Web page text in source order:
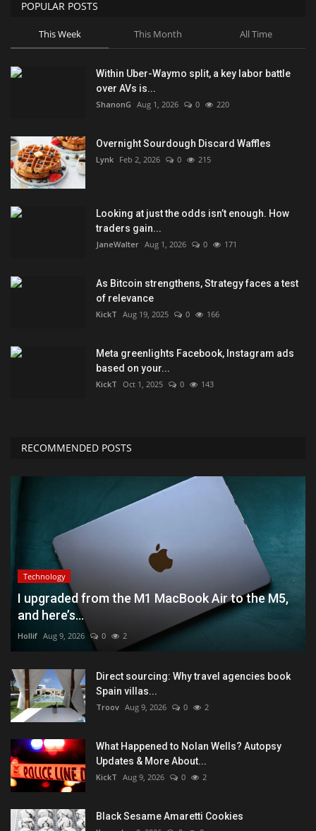
POPULAR POSTS
This Week This Month All Time
Within Uber-Waymo split, a key labor battle
over AVs is...
ShanonG Aug 1, 2026 0 220
Overnight Sourdough Discard Waffles
Lynk Feb 2, 2026 0 215
Looking at just the odds isn’t enough. How
traders gain...
JaneWalter Aug 1, 2026 0 171
As Bitcoin strengthens, Strategy faces a test
of relevance
KickT Aug 19, 2025 0 166
Meta greenlights Facebook, Instagram ads
based on your...
KickT Oct 1, 2025 0 143
RECOMMENDED POSTS
Technology
I upgraded from the M1 MacBook Air to the M5,
and here’s...
Hollif Aug 9, 2026 0 2
Direct sourcing: Why travel agencies book
Spain villas...
Troov Aug 9, 2026 0 2
What Happened to Nolan Wells? Autopsy
Updates & More About...
KickT Aug 9, 2026 0 2
Black Sesame Amaretti Cookies